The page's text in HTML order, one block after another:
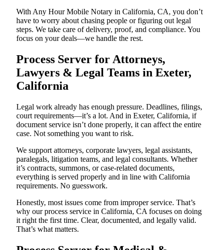
With Any Hour Mobile Notary in California, CA, you don’t
have to worry about chasing people or figuring out legal
steps. We take care of delivery, proof, and compliance. You
focus on your deals—we handle the rest.
Process Server for Attorneys,
Lawyers & Legal Teams in Exeter,
California
Legal work already has enough pressure. Deadlines, filings,
court requirements—it’s a lot. And in Exeter, California, if
document service isn’t done properly, it can affect the entire
case. Not something you want to risk.
We support attorneys, corporate lawyers, legal assistants,
paralegals, litigation teams, and legal consultants. Whether
it’s contracts, summons, or case-related documents,
everything is served properly and in line with California
requirements. No guesswork.
Honestly, most issues come from improper service. That’s
why our process service in California, CA focuses on doing
it right the first time. Clear, documented, and legally valid.
That’s what matters.